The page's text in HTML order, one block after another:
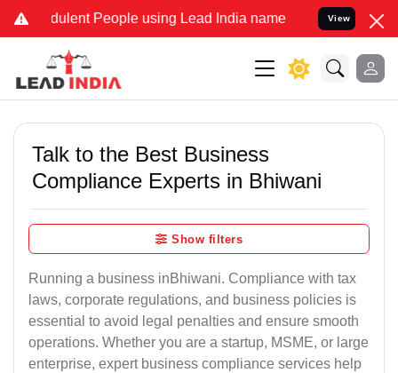
People using Lead India name to Resolve your Legal
View
Talk to the Best Business
Compliance Experts in Bhiwani
Show filters
Running a business inBhiwani. Compliance with tax
laws, corporate regulations, and business policies is
essential to avoid legal penalties and ensure smooth
operations. Whether you are a startup, MSME, or large
enterprise, expert business compliance services help